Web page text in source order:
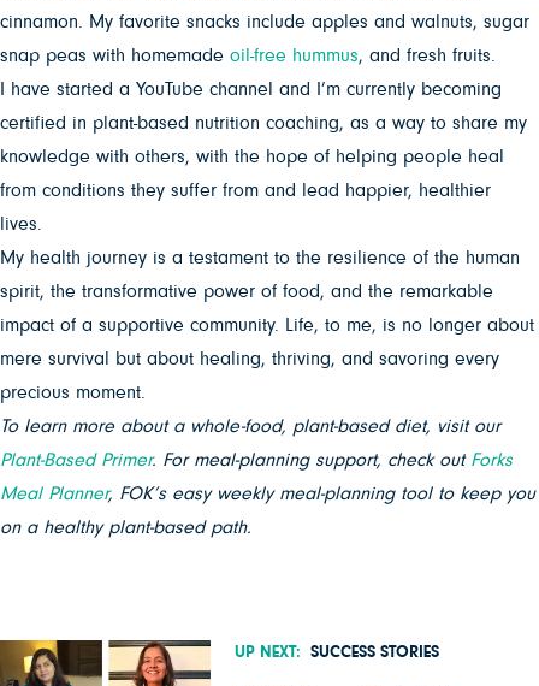
cinnamon. My favorite snacks include apples and walnuts, sugar
snap peas with homemade oil-free hummus, and fresh fruits.
I have started a YouTube channel and I’m currently becoming
certified in plant-based nutrition coaching, as a way to share my
knowledge with others, with the hope of helping people heal
from conditions they suffer from and lead happier, healthier
lives.
My health journey is a testament to the resilience of the human
spirit, the transformative power of food, and the remarkable
impact of a supportive community. Life, to me, is no longer about
mere survival but about healing, thriving, and savoring every
precious moment.
To learn more about a whole-food, plant-based diet, visit our
Plant-Based Primer. For meal-planning support, check out Forks
Meal Planner, FOK’s easy weekly meal-planning tool to keep you
on a healthy plant-based path.
UP NEXT: SUCCESS STORIES